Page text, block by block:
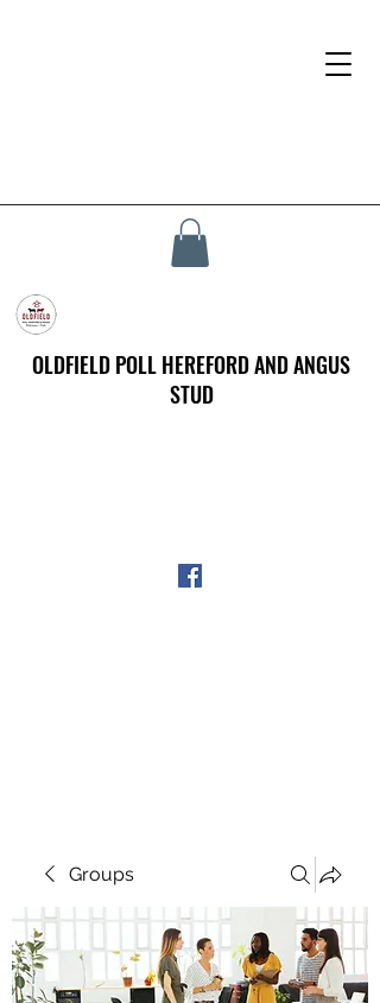
OLDFIELD POLL HEREFORD AND ANGUS
STUD
Groups